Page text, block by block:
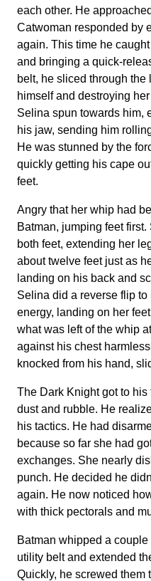
each other. He
Catwoman responded by
again. This time he
and bringing a quick-
belt, he sliced through the
himself and destroying
Selina spun towards him,
his jaw, sending him
He was stunned by the
quickly getting his cape
feet.
Angry that her whip had
Batman, jumping feet
both feet, extending her
about twelve feet just as
landing on his back and
Selina did a reverse flip
energy, landing on her
what was left of the whip
against his chest
knocked from his hand,
The Dark Knight got to
dust and rubble. He
his tactics. He had
because so far she had
exchanges. She nearly
punch. He decided he
again. He now noticed
with thick pectorals and
Batman whipped a
utility belt and extended
Quickly, he screwed them